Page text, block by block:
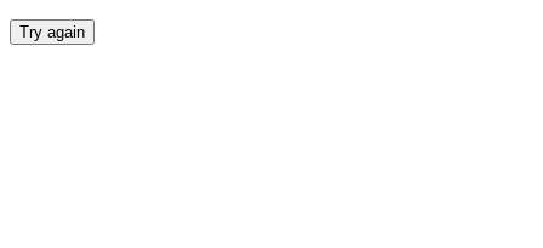
Try again